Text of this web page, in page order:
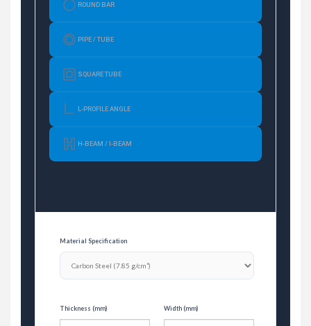
ROUND BAR
PIPE / TUBE
SQUARE TUBE
L-PROFILE ANGLE
H-BEAM / I-BEAM
Material Specification
Thickness (mm) Width (mm)